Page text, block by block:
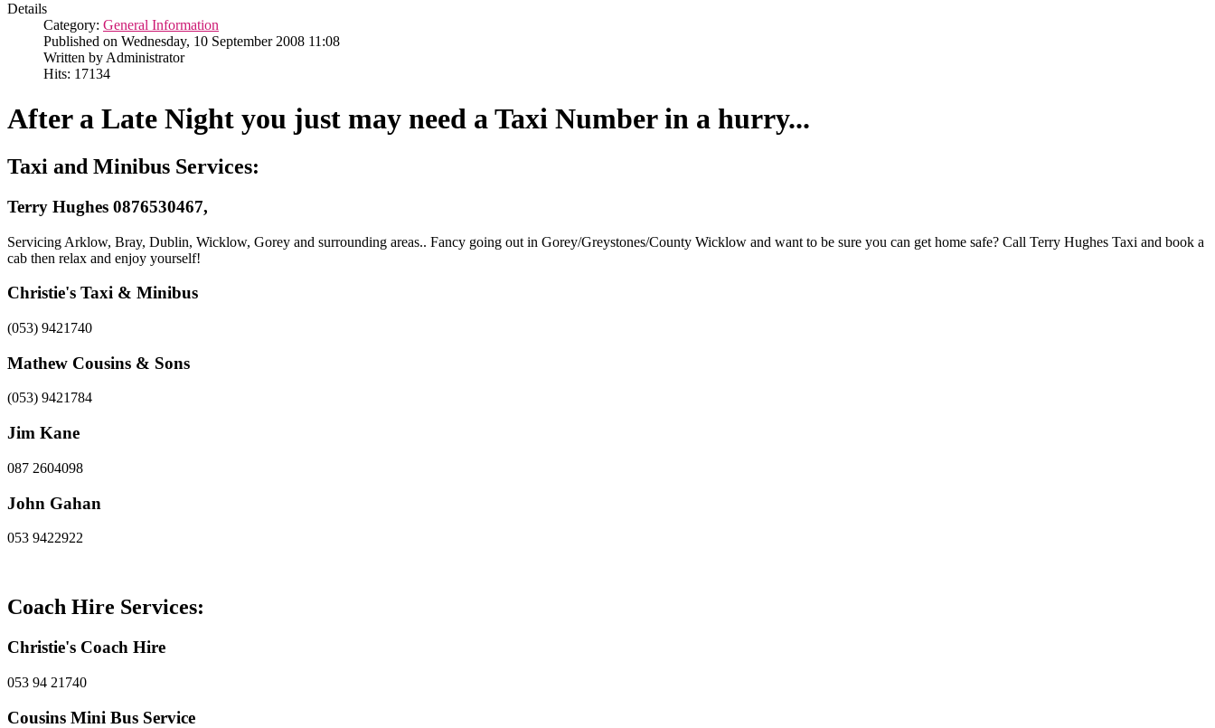
Details
Category: General Information
Published on Wednesday, 10 September 2008 11:08
Written by Administrator
Hits: 17134
After a Late Night you just may need a Taxi Number in a hurry...
Taxi and Minibus Services:
Terry Hughes 0876530467,
Servicing Arklow, Bray, Dublin, Wicklow, Gorey and surrounding areas.. Fancy going out in Gorey/Greystones/County Wicklow and want to be sure you can get home safe? Call Terry Hughes Taxi and book a
cab then relax and enjoy yourself!
Christie's Taxi & Minibus
(053) 9421740
Mathew Cousins & Sons
(053) 9421784
Jim Kane
087 2604098
John Gahan
053 9422922
Coach Hire Services:
Christie's Coach Hire
053 94 21740
Cousins Mini Bus Service